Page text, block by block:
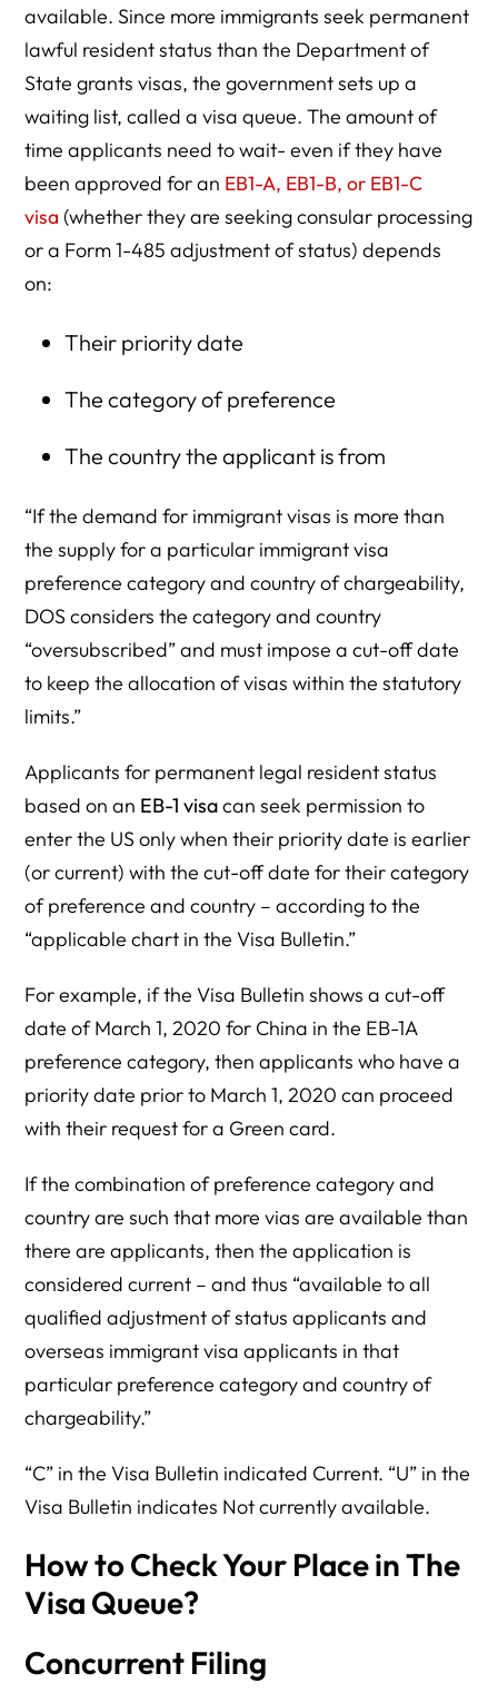
available. Since more immigrants seek permanent
lawful resident status than the Department of
State grants visas, the government sets up a
waiting list, called a visa queue. The amount of
time applicants need to wait- even if they have
been approved for an EB1-A, EB1-B, or EB1-C
visa (whether they are seeking consular processing
or a Form 1-485 adjustment of status) depends
on:
Their priority date
The category of preference
The country the applicant is from
“If the demand for immigrant visas is more than
the supply for a particular immigrant visa
preference category and country of chargeability,
DOS considers the category and country
“oversubscribed” and must impose a cut-off date
to keep the allocation of visas within the statutory
limits.”
Applicants for permanent legal resident status
based on an EB-1 visacan seek permission to
enter the US only when their priority date is earlier
(or current) with the cut-off date for their category
of preference and country – according to the
“applicable chart in the Visa Bulletin.”
For example, if the Visa Bulletin shows a cut-off
date of March 1, 2020 for China in the EB-1A
preference category, then applicants who have a
priority date prior to March 1, 2020 can proceed
with their request for a Green card.
If the combination of preference category and
country are such that more vias are available than
there are applicants, then the application is
considered current – and thus “available to all
qualified adjustment of status applicants and
overseas immigrant visa applicants in that
particular preference category and country of
chargeability.”
“C” in the Visa Bulletin indicated Current. “U” in the
Visa Bulletin indicates Not currently available.
How to Check Your Place in The
Visa Queue?
Concurrent Filing